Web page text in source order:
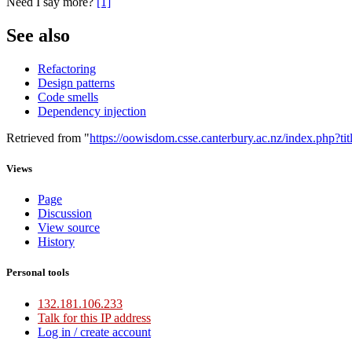
See also
Refactoring
Design patterns
Code smells
Dependency injection
Retrieved from "https://oowisdom.csse.canterbury.ac.nz/
Views
Page
Discussion
View source
History
Personal tools
132.181.106.233
Talk for this IP address
Log in / create account